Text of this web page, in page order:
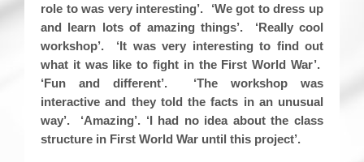
role to was very interesting’. ‘We got to dress up
and learn lots of amazing things’. ‘Really cool
workshop’. ‘It was very interesting to find out
what it was like to fight in the First World War’.
‘Fun and different’. ‘The workshop was
interactive and they told the facts in an unusual
way’. ‘Amazing’. ‘I had no idea about the class
structure in First World War until this project’.